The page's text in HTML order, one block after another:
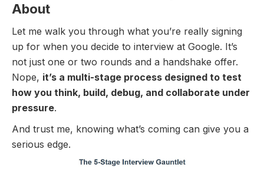
About
Let me walk you through what you’re really signing
up for when you decide to interview at Google. It’s
not just one or two rounds and a handshake offer.
Nope, it’s a multi-stage process designed to test
how you think, build, debug, and collaborate under
pressure.
And trust me, knowing what’s coming can give you a
serious edge.